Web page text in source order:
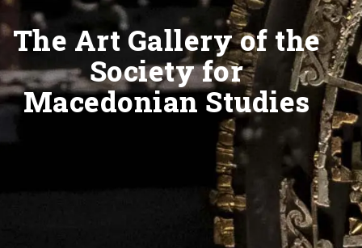
The Art Gallery of the
Society for
Macedonian Studies